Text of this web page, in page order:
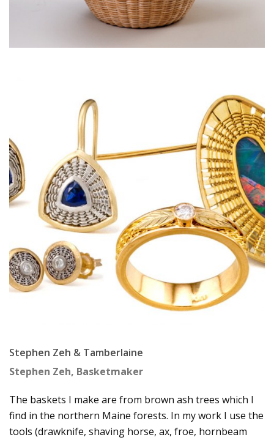
Stephen Zeh & Tamberlaine
Stephen Zeh, Basketmaker
The baskets I make are from brown ash trees which I
find in the northern Maine forests. In my work I use the
tools (drawknife, shaving horse, ax, froe, hornbeam